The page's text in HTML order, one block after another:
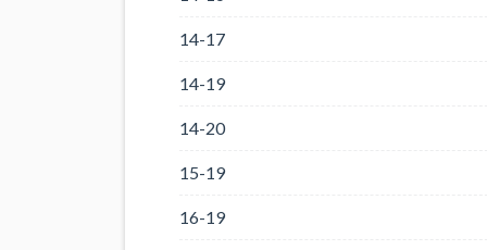
14-17
14-19
14-20
15-19
16-19